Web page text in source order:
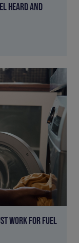
HEARD AND
WORK FOR FUEL